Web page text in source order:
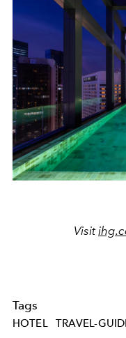
Visit
Tags
HOTEL TRAVEL-